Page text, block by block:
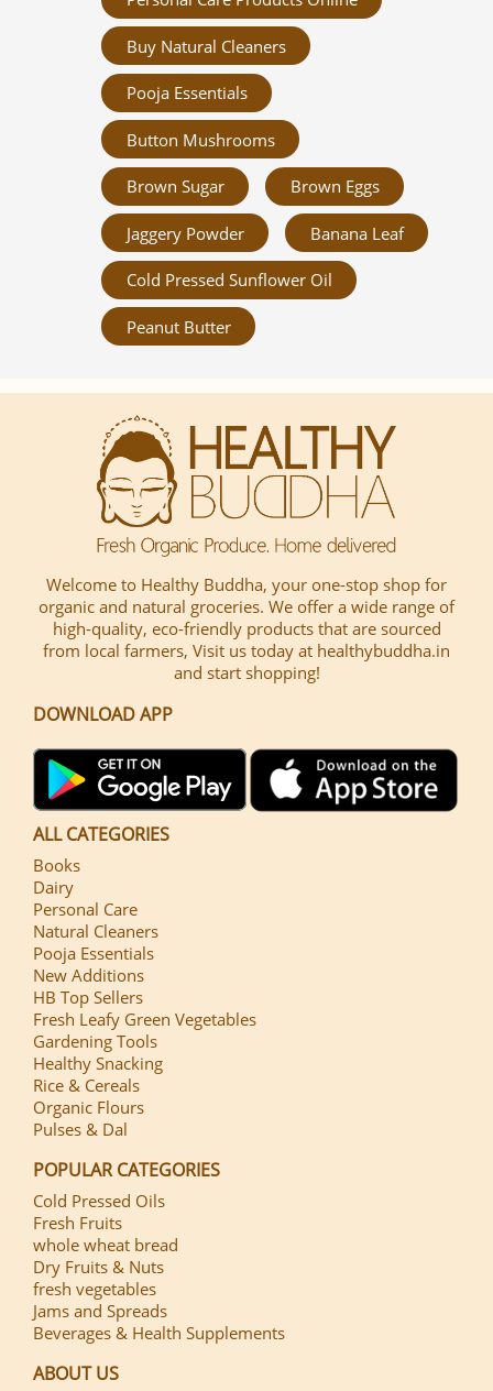
Buy Natural Cleaners
Pooja Essentials
Button Mushrooms
Brown Sugar Brown Eggs
Jaggery Powder Banana Leaf
Cold Pressed Sunflower Oil
Peanut Butter
Welcome to Healthy Buddha, your one-stop shop for
organic and natural groceries. We offer a wide range of
high-quality, eco-friendly products that are sourced
from local farmers, Visit us today at healthybuddha.in
and start shopping!
DOWNLOAD APP
ALL CATEGORIES
Books
Dairy
Personal Care
Natural Cleaners
Pooja Essentials
New Additions
HB Top Sellers
Fresh Leafy Green Vegetables
Gardening Tools
Healthy Snacking
Rice & Cereals
Organic Flours
Pulses & Dal
POPULAR CATEGORIES
Cold Pressed Oils
Fresh Fruits
whole wheat bread
Dry Fruits & Nuts
fresh vegetables
Jams and Spreads
Beverages & Health Supplements
ABOUT US